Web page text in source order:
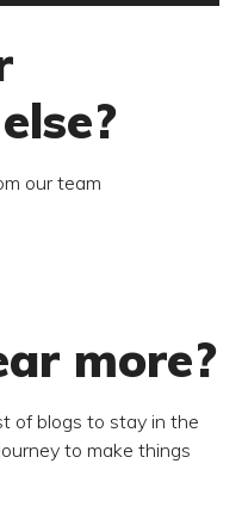
our team
more?
of blogs to stay in the
to make things